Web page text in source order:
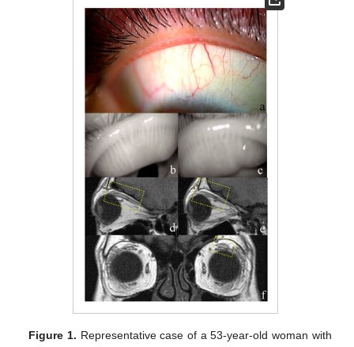
Figure 1. Representative case of a 53-year-old woman with